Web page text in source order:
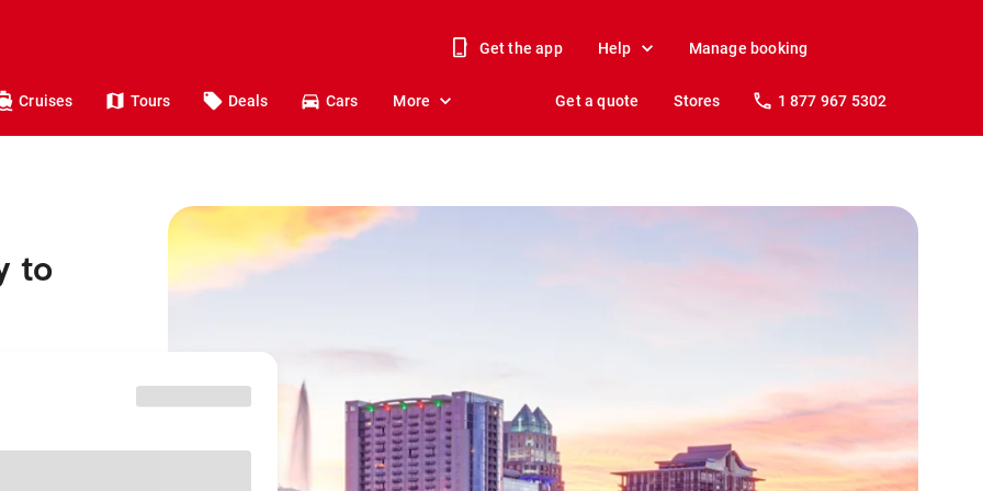
Get the app Help Manage booking
Cruises Tours Deals Cars More Get a quote Stores 1 877 967 5302
to